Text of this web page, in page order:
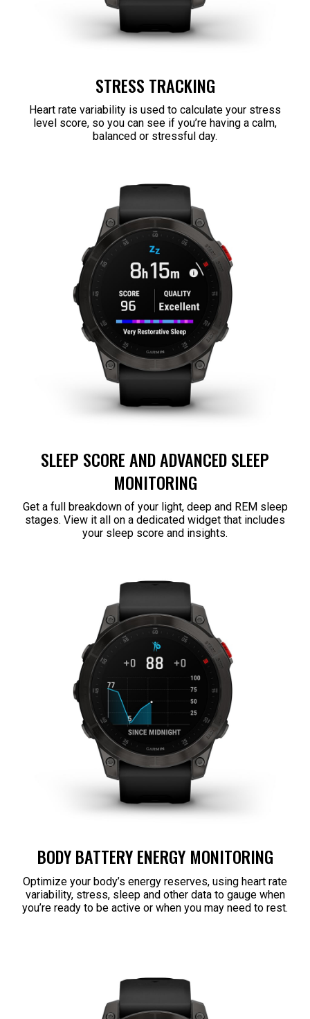
STRESS TRACKING
Heart rate variability is used to calculate your stress
level score, so you can see if you’re having a calm,
balanced or stressful day.
SLEEP SCORE AND ADVANCED SLEEP
MONITORING
Get a full breakdown of your light, deep and REM sleep
stages. View it all on a dedicated widget that includes
your sleep score and insights.
BODY BATTERY ENERGY MONITORING
Optimize your body’s energy reserves, using heart rate
variability, stress, sleep and other data to gauge when
you’re ready to be active or when you may need to rest.